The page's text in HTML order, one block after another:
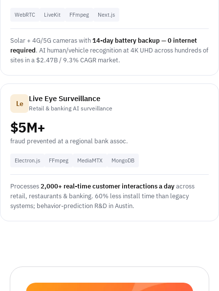
WebRTC LiveKit FFmpeg Next.js
Solar + 4G/5G cameras with14-day battery backup — 0 internet
required. AI human/vehicle recognition at 4K UHD across hundreds of
sites in a $2.47B / 9.3% CAGR market.
Le
Live Eye Surveillance
Retail & banking AI surveillance
$5M+
fraud prevented at a regional bank assoc.
Electron.js FFmpeg MediaMTX MongoDB
Processes2,000+ real-time customer interactions a dayacross
retail, restaurants & banking. 60% less install time than legacy
systems; behavior-prediction R&D in Austin.